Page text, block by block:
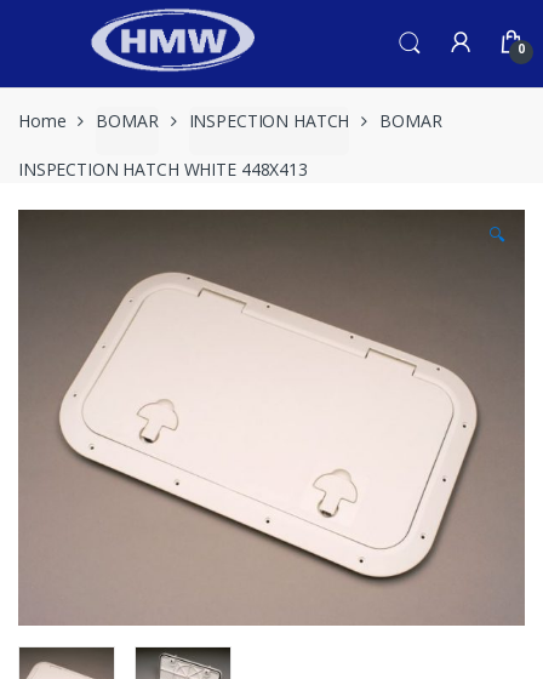
0
Home BOMAR INSPECTION HATCH BOMAR
INSPECTION HATCH WHITE 448X413
🔍